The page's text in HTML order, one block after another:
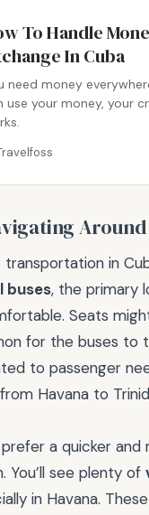
To Handle
In Cuba
need money
use your money, your
transportation in
buses, the primary
Seats
for the buses to
to passenger
Havana to
a quicker
You’ll see plenty of
in Havana.